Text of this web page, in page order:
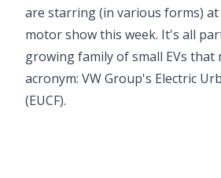
are starring (in various forms)
motor show this week. It's all
growing family of small EVs that
acronym: VW Group's Electric
(EUCF).